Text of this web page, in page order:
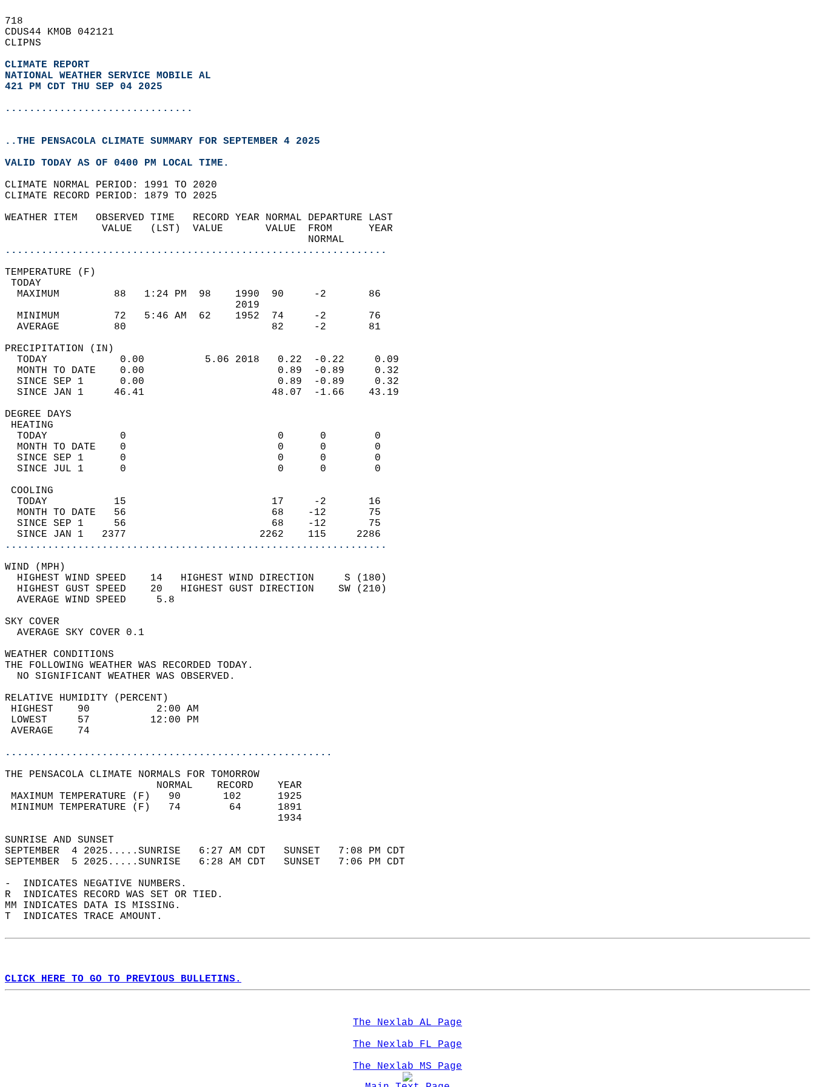
718
CDUS44 KMOB 042121
CLIPNS
CLIMATE REPORT
NATIONAL WEATHER SERVICE MOBILE AL
421 PM CDT THU SEP 04 2025
...............................
..THE PENSACOLA CLIMATE SUMMARY FOR SEPTEMBER 4 2025
VALID TODAY AS OF 0400 PM LOCAL TIME.
CLIMATE NORMAL PERIOD: 1991 TO 2020
CLIMATE RECORD PERIOD: 1879 TO 2025
WEATHER ITEM   OBSERVED TIME   RECORD YEAR NORMAL DEPARTURE LAST
                VALUE   (LST)  VALUE       VALUE  FROM      YEAR
                                                  NORMAL
...............................................................
TEMPERATURE (F)
TODAY
  MAXIMUM         88   1:24 PM  98    1990  90     -2       86
                                      2019
  MINIMUM         72   5:46 AM  62    1952  74     -2       76
  AVERAGE         80                        82     -2       81
PRECIPITATION (IN)
  TODAY            0.00          5.06 2018   0.22  -0.22     0.09
  MONTH TO DATE    0.00                      0.89  -0.89     0.32
  SINCE SEP 1      0.00                      0.89  -0.89     0.32
  SINCE JAN 1     46.41                     48.07  -1.66    43.19
DEGREE DAYS
HEATING
  TODAY            0                         0      0        0
  MONTH TO DATE    0                         0      0        0
  SINCE SEP 1      0                         0      0        0
  SINCE JUL 1      0                         0      0        0
COOLING
  TODAY           15                        17     -2       16
  MONTH TO DATE   56                        68    -12       75
  SINCE SEP 1     56                        68    -12       75
  SINCE JAN 1   2377                      2262    115     2286
...............................................................
WIND (MPH)
  HIGHEST WIND SPEED    14   HIGHEST WIND DIRECTION     S (180)
  HIGHEST GUST SPEED    20   HIGHEST GUST DIRECTION    SW (210)
  AVERAGE WIND SPEED     5.8
SKY COVER
  AVERAGE SKY COVER 0.1
WEATHER CONDITIONS
THE FOLLOWING WEATHER WAS RECORDED TODAY.
  NO SIGNIFICANT WEATHER WAS OBSERVED.
RELATIVE HUMIDITY (PERCENT)
HIGHEST    90           2:00 AM
LOWEST     57          12:00 PM
AVERAGE    74
......................................................
THE PENSACOLA CLIMATE NORMALS FOR TOMORROW
                         NORMAL    RECORD    YEAR
MAXIMUM TEMPERATURE (F)   90       102      1925
MINIMUM TEMPERATURE (F)   74        64      1891
                                             1934
SUNRISE AND SUNSET
SEPTEMBER  4 2025.....SUNRISE   6:27 AM CDT   SUNSET   7:08 PM CDT
SEPTEMBER  5 2025.....SUNRISE   6:28 AM CDT   SUNSET   7:06 PM CDT
-  INDICATES NEGATIVE NUMBERS.
R  INDICATES RECORD WAS SET OR TIED.
MM INDICATES DATA IS MISSING.
T  INDICATES TRACE AMOUNT.
CLICK HERE TO GO TO PREVIOUS BULLETINS.
The Nexlab AL Page
The Nexlab FL Page
The Nexlab MS Page